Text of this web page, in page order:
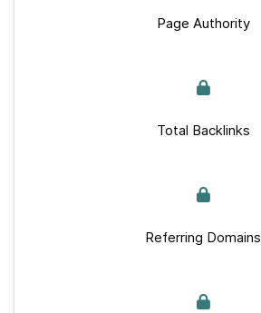
Page Authority
Total Backlinks
Referring Domains